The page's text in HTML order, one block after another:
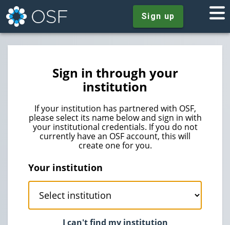
Sign up
Sign in through your
institution
If your institution has partnered with OSF,
please select its name below and sign in with
your institutional credentials. If you do not
currently have an OSF account, this will
create one for you.
Your institution
I can't find my institution